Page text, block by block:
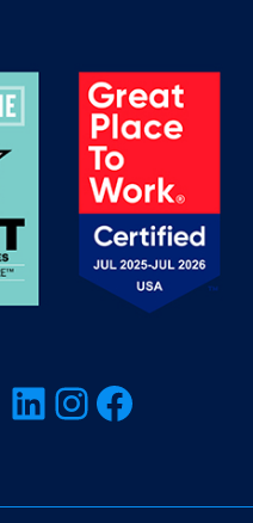
LinkedIn InstagramFacebook